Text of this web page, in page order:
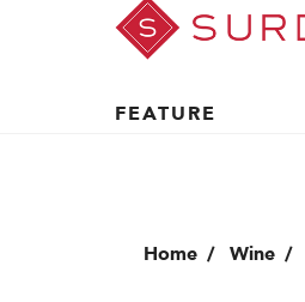
Liquor
and
Cheese
FEATURE
Home Wine